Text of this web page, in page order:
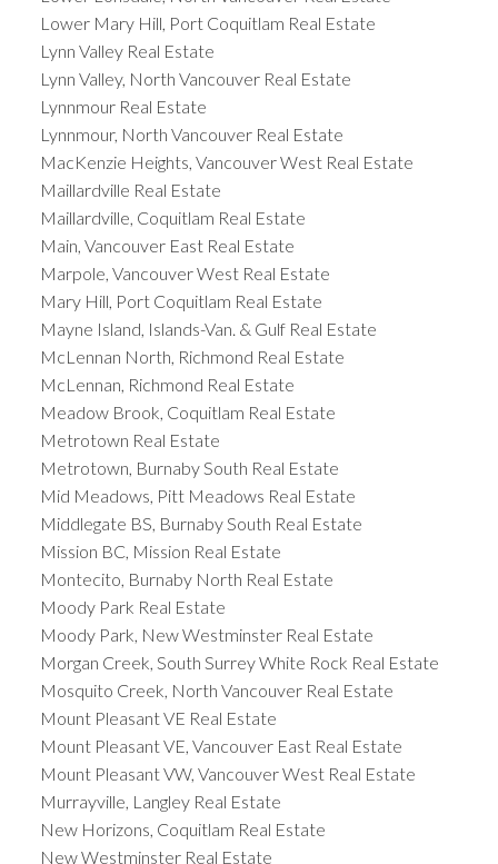
Lower Mary Hill, Port Coquitlam Real Estate
Lynn Valley Real Estate
Lynn Valley, North Vancouver Real Estate
Lynnmour Real Estate
Lynnmour, North Vancouver Real Estate
MacKenzie Heights, Vancouver West Real Estate
Maillardville Real Estate
Maillardville, Coquitlam Real Estate
Main, Vancouver East Real Estate
Marpole, Vancouver West Real Estate
Mary Hill, Port Coquitlam Real Estate
Mayne Island, Islands-Van. & Gulf Real Estate
McLennan North, Richmond Real Estate
McLennan, Richmond Real Estate
Meadow Brook, Coquitlam Real Estate
Metrotown Real Estate
Metrotown, Burnaby South Real Estate
Mid Meadows, Pitt Meadows Real Estate
Middlegate BS, Burnaby South Real Estate
Mission BC, Mission Real Estate
Montecito, Burnaby North Real Estate
Moody Park Real Estate
Moody Park, New Westminster Real Estate
Morgan Creek, South Surrey White Rock Real Estate
Mosquito Creek, North Vancouver Real Estate
Mount Pleasant VE Real Estate
Mount Pleasant VE, Vancouver East Real Estate
Mount Pleasant VW, Vancouver West Real Estate
Murrayville, Langley Real Estate
New Horizons, Coquitlam Real Estate
New Westminster Real Estate